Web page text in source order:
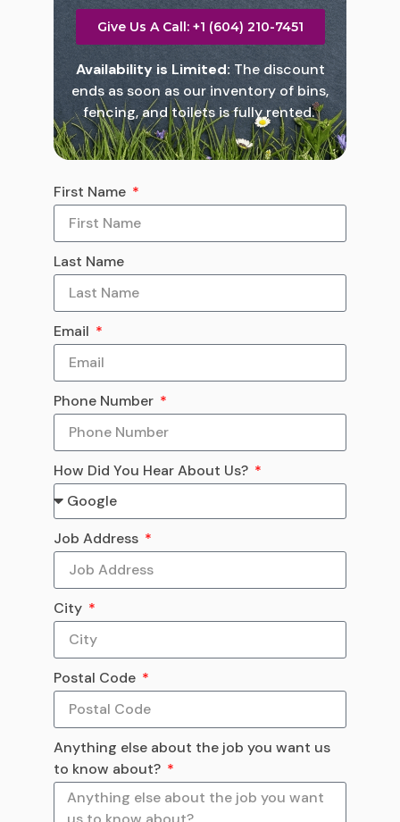
Give Us A Call: +1 (604) 210-7451
Availability is Limited:The discount
ends as soon as our inventory of bins,
fencing, and toilets is fully rented.
First Name
Last Name
Email
Phone Number
How Did You Hear About Us?
Job Address
City
Postal Code
Anything else about the job you want us
to know about?